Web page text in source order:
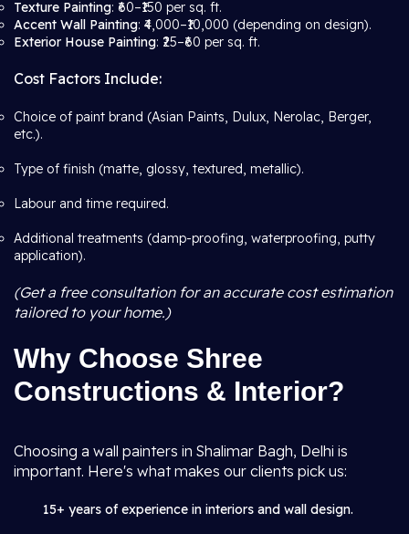
Texture Painting: ₹60–₹150 per sq. ft.
Accent Wall Painting: ₹4,000–₹10,000 (depending on design).
Exterior House Painting: ₹25–₹60 per sq. ft.
Cost Factors Include:
Choice of paint brand (Asian Paints, Dulux, Nerolac, Berger,
etc.).
Type of finish (matte, glossy, textured, metallic).
Labour and time required.
Additional treatments (damp-proofing, waterproofing, putty
application).
(Get a free consultation for an accurate cost estimation
tailored to your home.)
Why Choose Shree
Constructions & Interior?
Choosing a wall painters in Shalimar Bagh, Delhi is
important. Here's what makes our clients pick us:
15+ years of experience in interiors and wall design.